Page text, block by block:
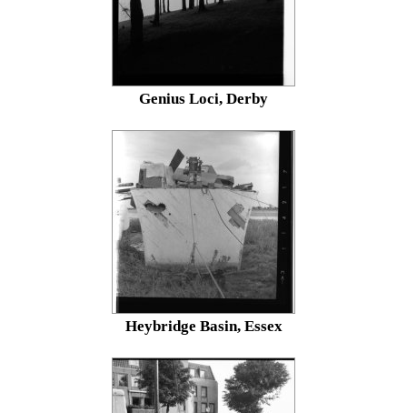
Genius Loci, Derby
Heybridge Basin, Essex